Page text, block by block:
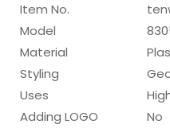
Item No.
Model
Material
Styling
Uses
Adding LOGO
No